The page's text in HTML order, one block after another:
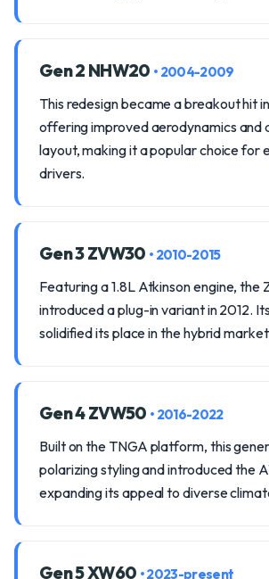
Gen 2 NHW20 • 2004-2009
This redesign became a breakout hit
offering improved aerodynamics and
layout, making it a popular choice for
drivers.
Gen 3 ZVW30 • 2010-2015
Featuring a 1.8L Atkinson engine, the
introduced a plug-in variant in 2012.
solidified its place in the hybrid
Gen 4 ZVW50 • 2016-2022
Built on the TNGA platform, this
polarizing styling and introduced the
expanding its appeal to diverse
Gen 5 XW60 • 2023-present